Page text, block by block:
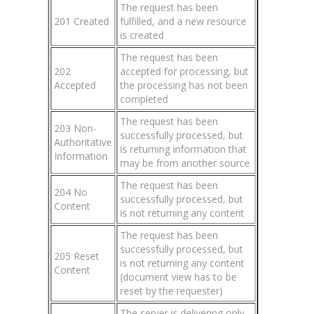
201 Created
The request has been
fulfilled, and a new resource
is created
202
Accepted
The request has been
accepted for processing, but
the processing has not been
completed
203 Non-
Authoritative
Information
The request has been
successfully processed, but
is returning information that
may be from another source
204 No
Content
The request has been
successfully processed, but
is not returning any content
205 Reset
Content
The request has been
successfully processed, but
is not returning any content
(document view has to be
reset by the requester)